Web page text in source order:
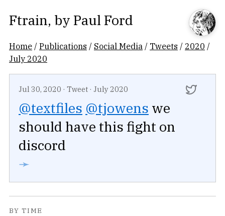
Ftrain, by Paul Ford
Home /Publications / Social Media / Tweets / 2020 /
July 2020
Jul 30, 2020 · Tweet · July 2020
@textfiles @tjowens we
should have this fight on
discord
➛
BY TIME